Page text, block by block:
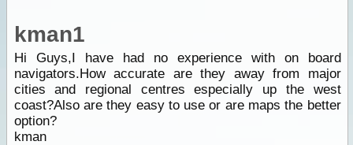
kman1
Hi Guys,I have had no experience with on board
navigators.How accurate are they away from major
cities and regional centres especially up the west
coast?Also are they easy to use or are maps the better
option?
kman